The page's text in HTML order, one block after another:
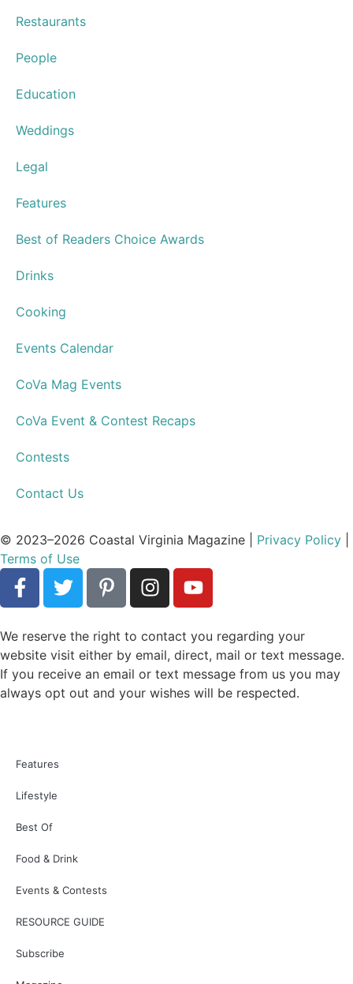
Restaurants
People
Education
Weddings
Legal
Features
Best of Readers Choice Awards
Drinks
Cooking
Events Calendar
CoVa Mag Events
CoVa Event & Contest Recaps
Contests
Contact Us
© 2023–2026 Coastal Virginia Magazine | Privacy Policy
Terms of Use
We reserve the right to contact you regarding your
website visit either by email, direct, mail or text message.
If you receive an email or text message from us you may
always opt out and your wishes will be respected.
Features
Lifestyle
Best Of
Food & Drink
Events & Contests
RESOURCE GUIDE
Subscribe